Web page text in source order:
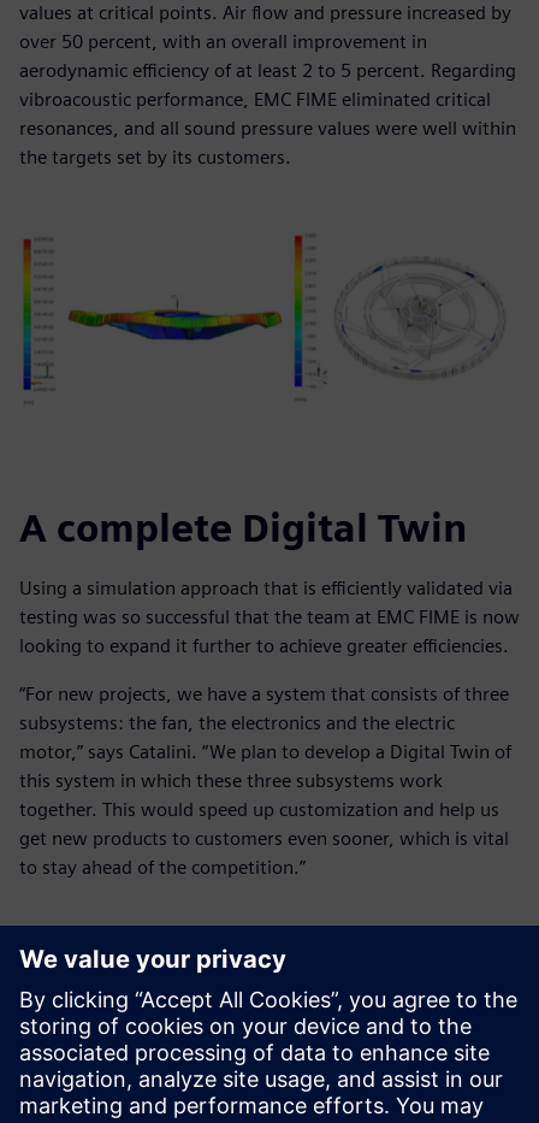
values at critical points. Air flow and pressure increased by
over 50 percent, with an overall improvement in
aerodynamic efficiency of at least 2 to 5 percent. Regarding
vibroacoustic performance, EMC FIME eliminated critical
resonances, and all sound pressure values were well within
the targets set by its customers.
A complete Digital Twin
Using a simulation approach that is efficiently validated via
testing was so successful that the team at EMC FIME is now
looking to expand it further to achieve greater efficiencies.
“For new projects, we have a system that consists of three
subsystems: the fan, the electronics and the electric
motor,” says Catalini. “We plan to develop a Digital Twin of
this system in which these three subsystems work
together. This would speed up customization and help us
get new products to customers even sooner, which is vital
to stay ahead of the competition.”
We have to be able to design
and produce these